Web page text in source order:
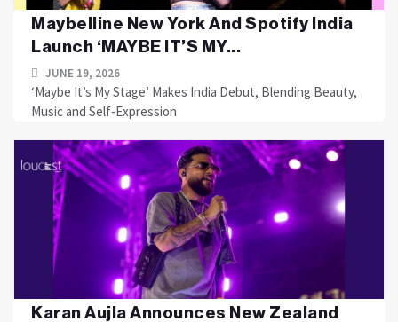
Maybelline New York And Spotify India
Launch ‘MAYBE IT’S MY...
JUNE 19, 2026
‘Maybe It’s My Stage’ Makes India Debut, Blending Beauty,
Music and Self-Expression
Karan Aujla Announces New Zealand